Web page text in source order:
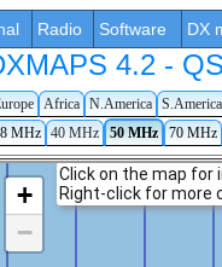
Radio Software DX
4.2 -
Africa N.America S.America
MHz 40 MHz 50 MHz 70 MHz